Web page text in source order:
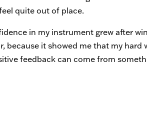
quite out of place.
in my instrument grew after
because it showed me that my hard
feedback can come from